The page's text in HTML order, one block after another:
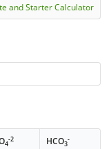
and Starter Calculator
4
-2 HCO3
-